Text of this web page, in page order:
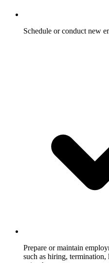
Schedule or conduct new
Prepare or maintain
such as hiring, termination,